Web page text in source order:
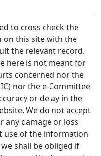
to cross check the
on this site with the
the relevant record.
here is not meant for
concerned nor the
nor the e-Committee
or delay in the
We do not accept
any damage or loss
use of the information
shall be obliged if